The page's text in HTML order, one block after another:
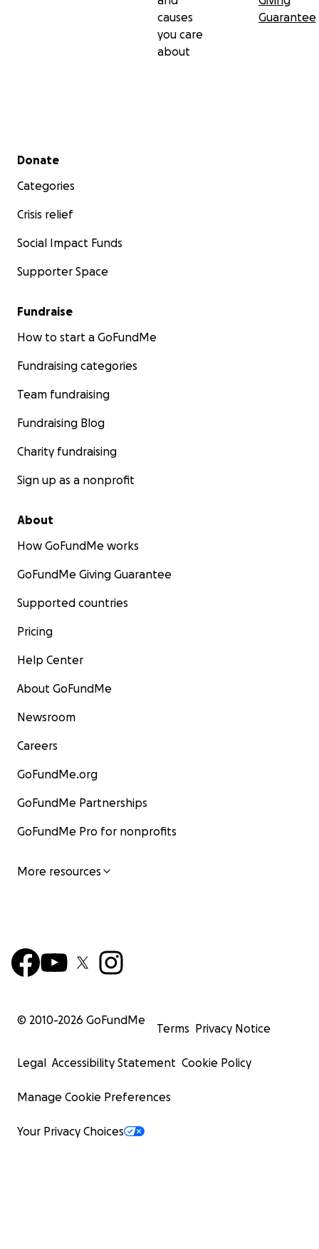
causes
you care
about
Guarantee
Secondary menu
Donate
Categories
Crisis relief
Social Impact Funds
Supporter Space
Fundraise
How to start a GoFundMe
Fundraising categories
Team fundraising
Fundraising Blog
Charity fundraising
Sign up as a nonprofit
About
How GoFundMe works
GoFundMe Giving Guarantee
Supported countries
Pricing
Help Center
About GoFundMe
Newsroom
Careers
GoFundMe.org
GoFundMe Partnerships
GoFundMe Pro for nonprofits
More resources
© 2010-2026 GoFundMe
Terms Privacy Notice
Legal Accessibility Statement Cookie Policy
Manage Cookie Preferences
Your Privacy Choices